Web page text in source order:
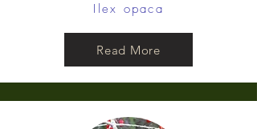
Ilex opaca
Read More